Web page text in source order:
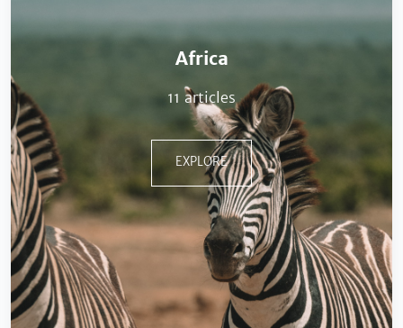
Africa
11 articles
EXPLORE